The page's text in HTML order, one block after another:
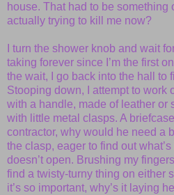
house. That had to be something
actually trying to kill me now?
I turn the shower knob and wait
taking forever since I’m the first
the wait, I go back into the hall to
Stooping down, I attempt to work
with a handle, made of leather or
with little metal clasps. A
contractor, why would he need a
the clasp, eager to find out
doesn’t open. Brushing my
find a twisty-turny thing on either
it’s so important, why’s it laying